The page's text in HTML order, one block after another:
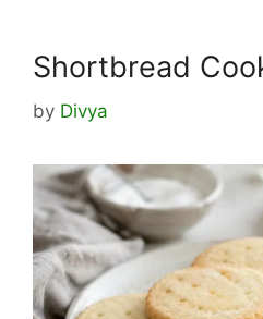
Shortbread
by Divya